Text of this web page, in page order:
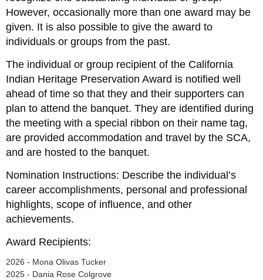
However, occasionally more than one award may be
given. It is also possible to give the award to
individuals or groups from the past.
The individual or group recipient of the California
Indian Heritage Preservation Award is notified well
ahead of time so that they and their supporters can
plan to attend the banquet. They are identified during
the meeting with a special ribbon on their name tag,
are provided accommodation and travel by the SCA,
and are hosted to the banquet.
Nomination Instructions: Describe the individual’s
career accomplishments, personal and professional
highlights, scope of influence, and other
achievements.
Award Recipients:
2026 - Mona Olivas Tucker
2025 - Dania Rose Colgrove